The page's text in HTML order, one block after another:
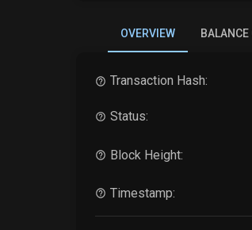
OVERVIEW
Transaction Hash:
Status:
Block Height:
Timestamp: